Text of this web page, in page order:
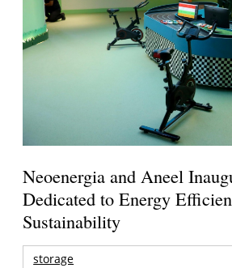
Neoenergia and Aneel
Dedicated to Energy
Sustainability
storage